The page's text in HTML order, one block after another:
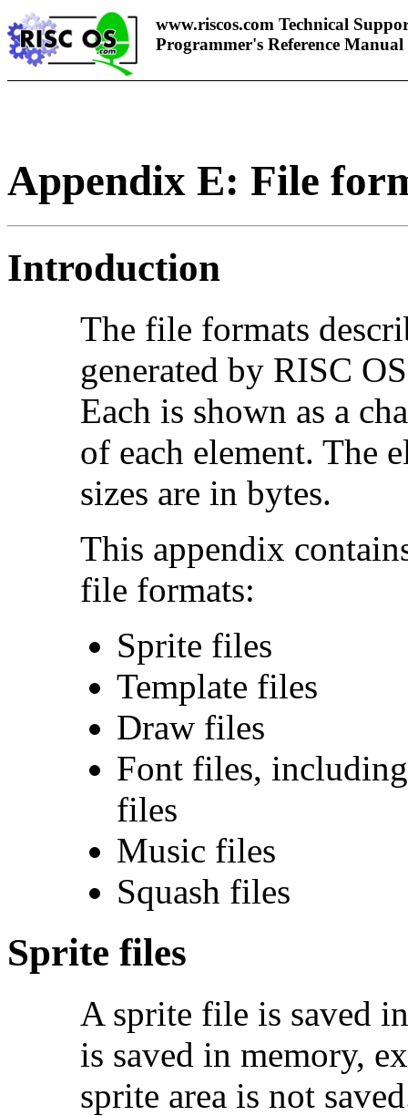
www.riscos.com Technical
Programmer's Reference Manual
Appendix E: File
Introduction
The file formats
generated by RISC
Each is shown as a
of each element. The
sizes are in bytes.
This appendix
file formats:
Sprite files
Template files
Draw files
Font files,
files
Music files
Squash files
Sprite files
A sprite file is saved
is saved in memory,
sprite area is not